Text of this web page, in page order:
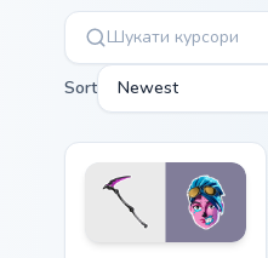
Sort Newest